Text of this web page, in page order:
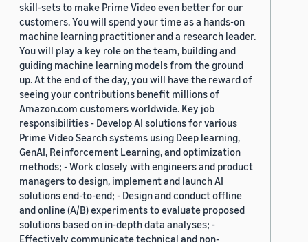
skill-sets to make Prime Video even better for our
customers. You will spend your time as a hands-on
machine learning practitioner and a research leader.
You will play a key role on the team, building and
guiding machine learning models from the ground
up. At the end of the day, you will have the reward of
seeing your contributions benefit millions of
Amazon.com customers worldwide. Key job
responsibilities - Develop AI solutions for various
Prime Video Search systems using Deep learning,
GenAI, Reinforcement Learning, and optimization
methods; - Work closely with engineers and product
managers to design, implement and launch AI
solutions end-to-end; - Design and conduct offline
and online (A/B) experiments to evaluate proposed
solutions based on in-depth data analyses; -
Effectively communicate technical and non-